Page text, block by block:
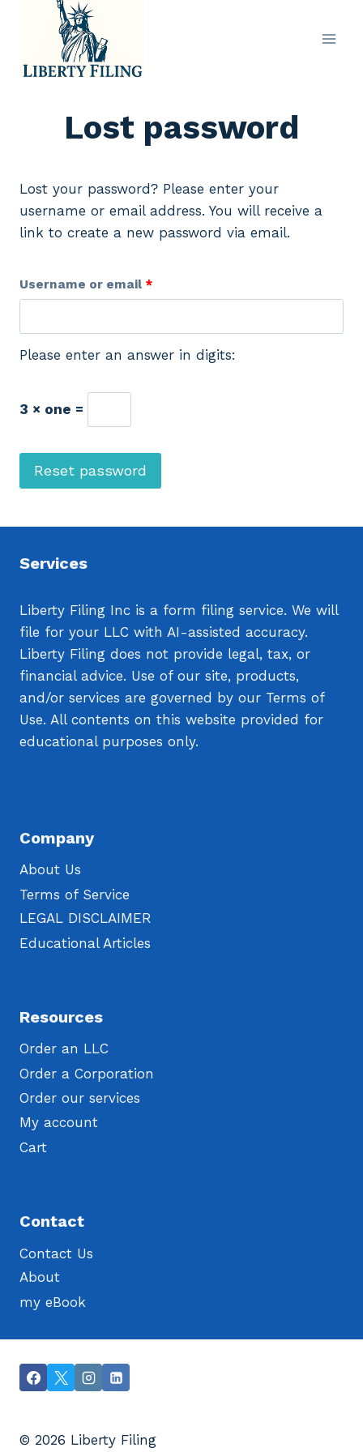
Lost password
Lost your password? Please enter your
username or email address. You will receive a
link to create a new password via email.
Username or email *R
d
Please enter an answer in digits:
3 × one =
Reset password
Services
Liberty Filing Inc is a form filing service. We will
file for your LLC with AI-assisted accuracy.
Liberty Filing does not provide legal, tax, or
financial advice. Use of our site, products,
and/or services are governed by our Terms of
Use. All contents on this website provided for
educational purposes only.
Company
About Us
Terms of Service
LEGAL DISCLAIMER
Educational Articles
Resources
Order an LLC
Order a Corporation
Order our services
My account
Cart
Contact
Contact Us
About
my eBook
© 2026 Liberty Filing